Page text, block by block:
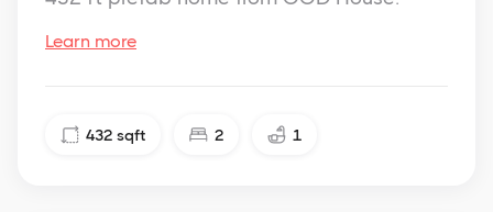
Learn more
432 sqft 2 1